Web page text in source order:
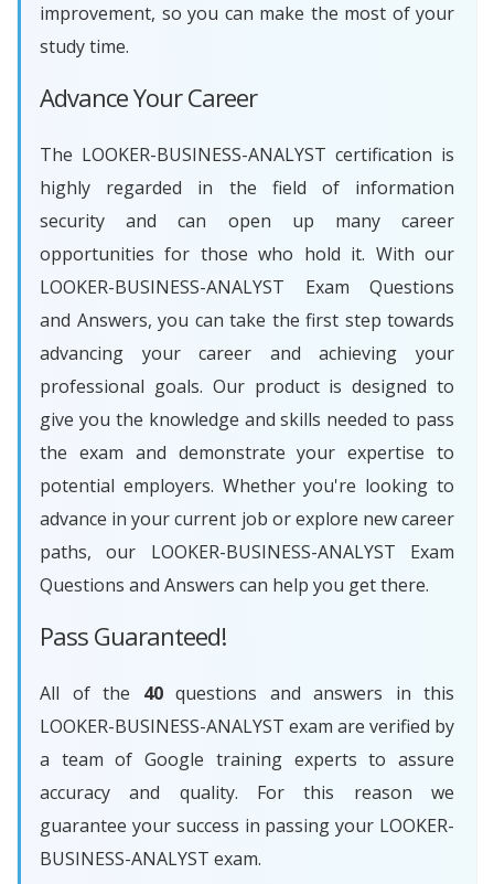
improvement, so you can make the most of your
study time.
Advance Your Career
The LOOKER-BUSINESS-ANALYST certification is
highly regarded in the field of information
security and can open up many career
opportunities for those who hold it. With our
LOOKER-BUSINESS-ANALYST Exam Questions
and Answers, you can take the first step towards
advancing your career and achieving your
professional goals. Our product is designed to
give you the knowledge and skills needed to pass
the exam and demonstrate your expertise to
potential employers. Whether you're looking to
advance in your current job or explore new career
paths, our LOOKER-BUSINESS-ANALYST Exam
Questions and Answers can help you get there.
Pass Guaranteed!
All of the 40questions and answers in this
LOOKER-BUSINESS-ANALYST exam are verified by
a team of Google training experts to assure
accuracy and quality. For this reason we
guarantee your success in passing your LOOKER-
BUSINESS-ANALYST exam.